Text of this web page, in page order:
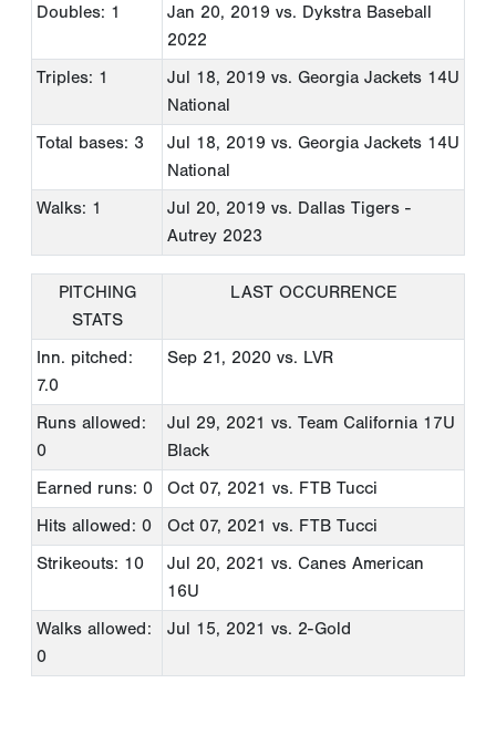
Doubles: 1
Jan 20, 2019 vs. Dykstra Baseball
2022
Triples: 1
Jul 18, 2019 vs. Georgia Jackets 14U
National
Total bases: 3
Jul 18, 2019 vs. Georgia Jackets 14U
National
Walks: 1
Jul 20, 2019 vs. Dallas Tigers -
Autrey 2023
PITCHING
STATS
LAST OCCURRENCE
Inn. pitched:
7.0
Sep 21, 2020 vs. LVR
Runs allowed:
0
Jul 29, 2021 vs. Team California 17U
Black
Earned runs: 0
Oct 07, 2021 vs. FTB Tucci
Hits allowed: 0
Oct 07, 2021 vs. FTB Tucci
Strikeouts: 10
Jul 20, 2021 vs. Canes American
16U
Walks allowed:
0
Jul 15, 2021 vs. 2-Gold